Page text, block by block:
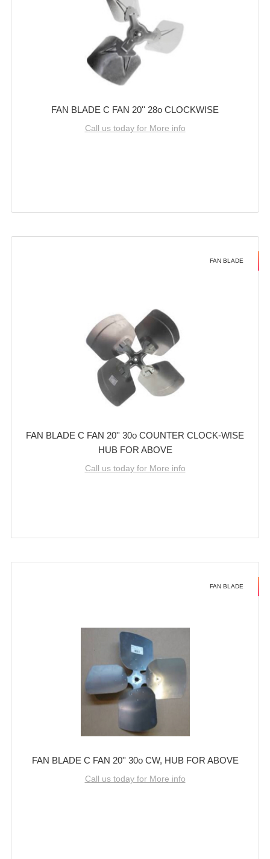
FAN BLADE C FAN 20'' 28o CLOCKWISE
Call us today for More info
FAN BLADE
FAN BLADE C FAN 20'' 30o COUNTER CLOCK-WISE
HUB FOR ABOVE
Call us today for More info
FAN BLADE
FAN BLADE C FAN 20'' 30o CW, HUB FOR ABOVE
Call us today for More info